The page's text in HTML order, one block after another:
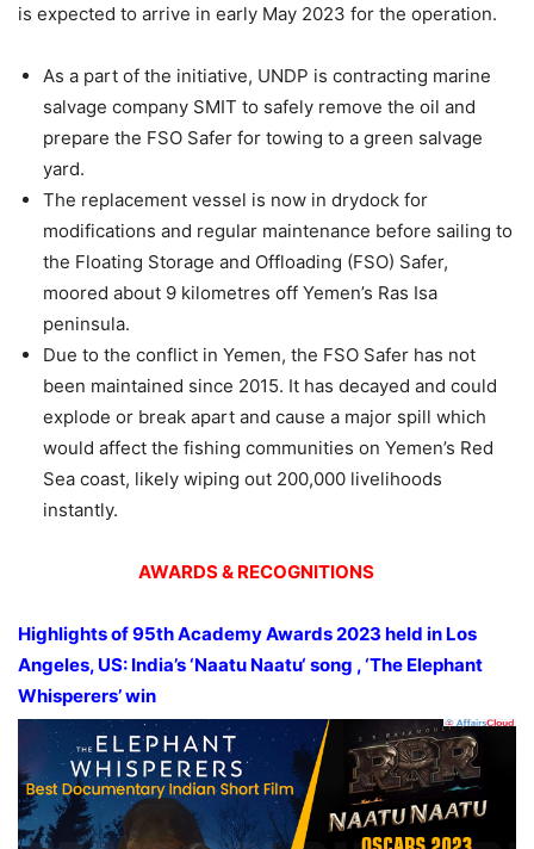
is expected to arrive in early May 2023 for the operation.
As a part of the initiative, UNDP is contracting marine
salvage company SMIT to safely remove the oil and
prepare the FSO Safer for towing to a green salvage
yard.
The replacement vessel is now in drydock for
modifications and regular maintenance before sailing to
the Floating Storage and Offloading (FSO) Safer,
moored about 9 kilometres off Yemen’s Ras Isa
peninsula.
Due to the conflict in Yemen, the FSO Safer has not
been maintained since 2015. It has decayed and could
explode or break apart and cause a major spill which
would affect the fishing communities on Yemen’s Red
Sea coast, likely wiping out 200,000 livelihoods
instantly.
AWARDS & RECOGNITIONS
Highlights of95thAcademy Awards 2023 held in Los
Angeles, US: India’s ‘Naatu Naatu‘ song ,‘The Elephant
Whisperers’ win